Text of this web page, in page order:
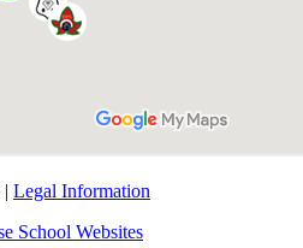
Legal Information
School Websites